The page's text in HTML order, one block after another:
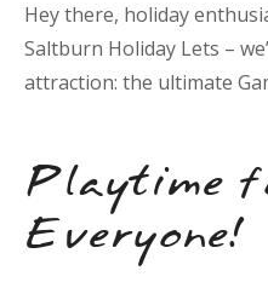
Hey there, holiday
Saltburn Holiday Lets –
attraction: the ultimate
Playtime
Everyone!